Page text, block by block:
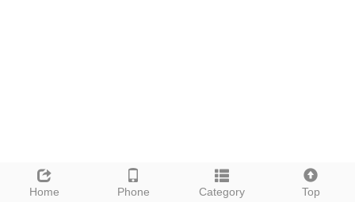
Home Phone Category Top